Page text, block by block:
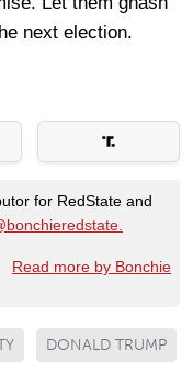
next election.
for RedState and
Read more by Bonchie
DONALD TRUMP